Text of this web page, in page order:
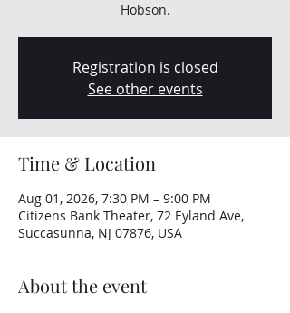
Hobson.
Registration is closed
See other events
Time & Location
Aug 01, 2026, 7:30 PM – 9:00 PM
Citizens Bank Theater, 72 Eyland Ave,
Succasunna, NJ 07876, USA
About the event